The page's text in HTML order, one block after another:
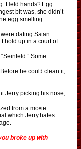
Held hands? Egg.
bit was, she didn’t
egg smelling
dating Satan.
hold up in a court of
Some
he could clean it,
Jerry picking his nose,
from a movie.
which Jerry hates.
broke up with